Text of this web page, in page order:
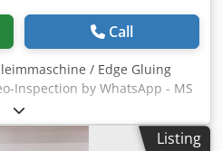
Call
/ Edge Gluing
Inspection by WhatsApp - MS
Nürnberg -
be test Dksdpfx Aoymaztjayer
Listing